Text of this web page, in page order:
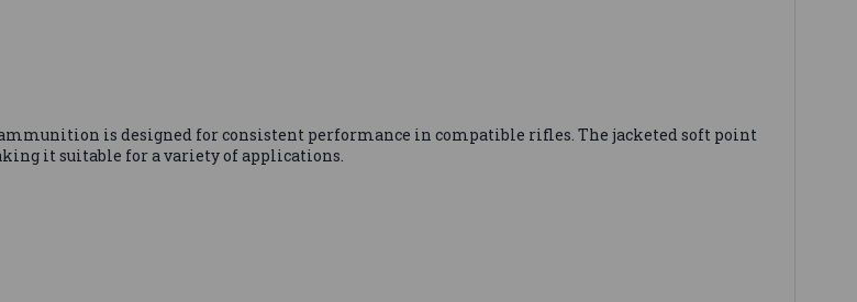
is designed for consistent performance in compatible rifles. The jacketed soft point
it suitable for a variety of applications.